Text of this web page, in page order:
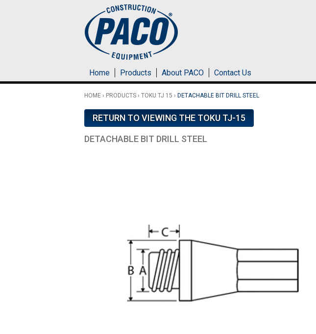
Home Products About PACO Contact Us
HOME › PRODUCTS › TOKU TJ 15 › DETACHABLE BIT DRILL STEEL
RETURN TO VIEWING THE TOKU TJ-15
DETACHABLE BIT DRILL STEEL